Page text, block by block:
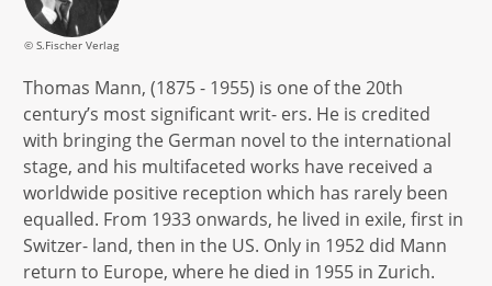
© S.Fischer Verlag
Thomas Mann, (1875 - 1955) is one of the 20th
century’s most significant writ- ers. He is credited
with bringing the German novel to the international
stage, and his multifaceted works have received a
worldwide positive reception which has rarely been
equalled. From 1933 onwards, he lived in exile, first in
Switzer- land, then in the US. Only in 1952 did Mann
return to Europe, where he died in 1955 in Zurich.